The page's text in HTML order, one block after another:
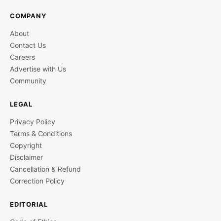
COMPANY
About
Contact Us
Careers
Advertise with Us
Community
LEGAL
Privacy Policy
Terms & Conditions
Copyright
Disclaimer
Cancellation & Refund
Correction Policy
EDITORIAL